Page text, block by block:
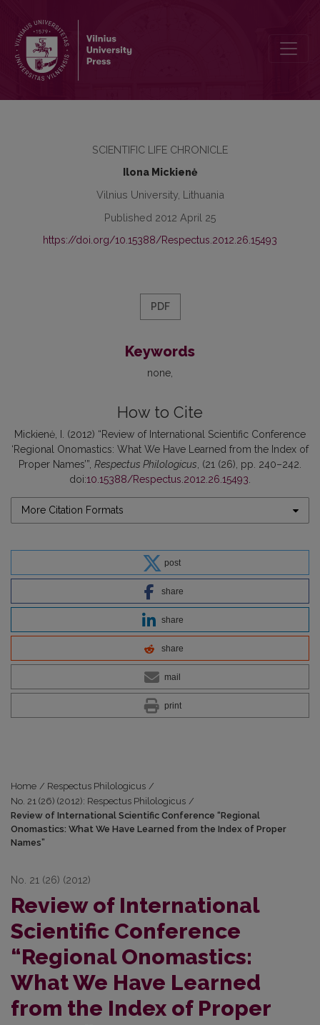
SCIENTIFIC LIFE CHRONICLE
Ilona Mickienė
Vilnius University, Lithuania
Published 2012 April 25
https://doi.org/10.15388/Respectus.2012.26.15493
PDF
Keywords
none
How to Cite
Mickienė, I. (2012) “Review of International Scientific Conference
‘Regional Onomastics: What We Have Learned from the Index of
Proper Names’”, Respectus Philologicus , (21 (26), pp. 240–242.
doi:10.15388/Respectus.2012.26.15493
More Citation Formats
post
share
share
share
mail
print
Home / Respectus Philologicus /
No. 21 (26) (2012): Respectus Philologicus /
Review of International Scientific Conference “Regional
Onomastics: What We Have Learned from the Index of Proper
Names”
No. 21 (26) (2012)
Review of International
Scientific Conference
“Regional Onomastics:
What We Have Learned
from the Index of Proper